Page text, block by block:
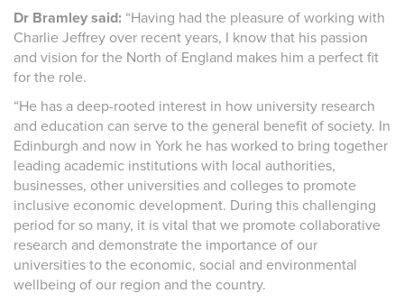
Dr Bramley said: “Having had the pleasure of working with
Charlie Jeffrey over recent years, I know that his passion
and vision for the North of England makes him a perfect fit
for the role.
“He has a deep-rooted interest in how university research
and education can serve to the general benefit of society. In
Edinburgh and now in York he has worked to bring together
leading academic institutions with local authorities,
businesses, other universities and colleges to promote
inclusive economic development. During this challenging
period for so many, it is vital that we promote collaborative
research and demonstrate the importance of our
universities to the economic, social and environmental
wellbeing of our region and the country.